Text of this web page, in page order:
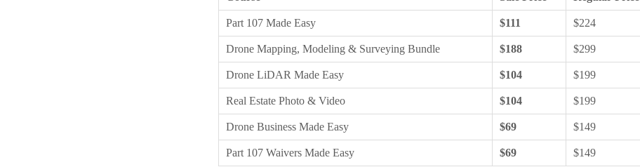
Part 107 Made Easy $111 $224
Drone Mapping, Modeling & Surveying Bundle $188 $299
Drone LiDAR Made Easy $104 $199
Real Estate Photo & Video $104 $199
Drone Business Made Easy $69 $149
Part 107 Waivers Made Easy $69 $149